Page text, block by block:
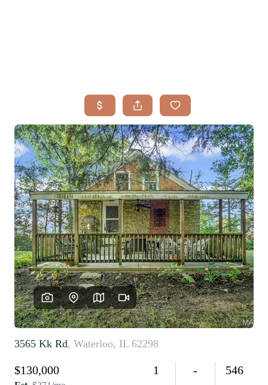
SEARCH LISTINGS
BUYING
TOP AREAS
SELLING
HOME VALUE
FINANCING
WHO WE ARE
REVIEWS
CAREERS
RE INVESTORS
IN THE MEDIA
BLOG